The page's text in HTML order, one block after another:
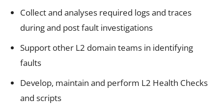
Collect and analyses required logs and traces
during and post fault investigations
Support other L2 domain teams in identifying
faults
Develop, maintain and perform L2 Health Checks
and scripts